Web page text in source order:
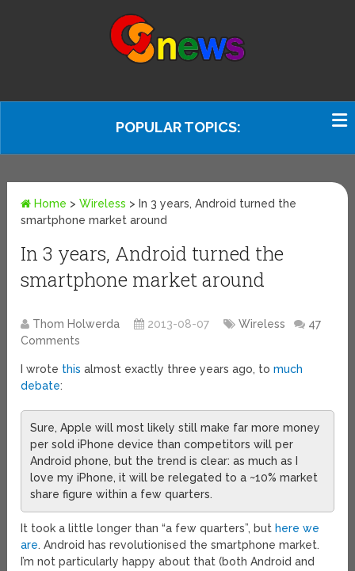
POPULAR TOPICS:
Home >Wireless > In 3 years, Android turned the
smartphone market around
In 3 years, Android turned the
smartphone market around
Thom Holwerda 2013-08-07 Wireless
47
Comments
I wrote this almost exactly three years ago, tomuch
debate:
Sure, Apple will most likely still make far more money
per sold iPhone device than competitors will per
Android phone, but the trend is clear: as much as I
love my iPhone, it will be relegated to a ~10% market
share figure within a few quarters.
It took a little longer than “a few quarters”, but here we
are. Android has revolutionised the smartphone market.
I’m not particularly happy about that (both Android and